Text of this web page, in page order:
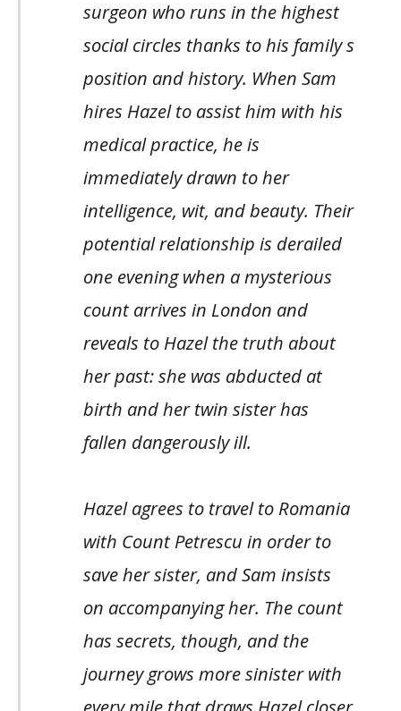
surgeon who runs in the highest
social circles thanks to his family s
position and history. When Sam
hires Hazel to assist him with his
medical practice, he is
immediately drawn to her
intelligence, wit, and beauty. Their
potential relationship is derailed
one evening when a mysterious
count arrives in London and
reveals to Hazel the truth about
her past: she was abducted at
birth and her twin sister has
fallen dangerously ill.
Hazel agrees to travel to Romania
with Count Petrescu in order to
save her sister, and Sam insists
on accompanying her. The count
has secrets, though, and the
journey grows more sinister with